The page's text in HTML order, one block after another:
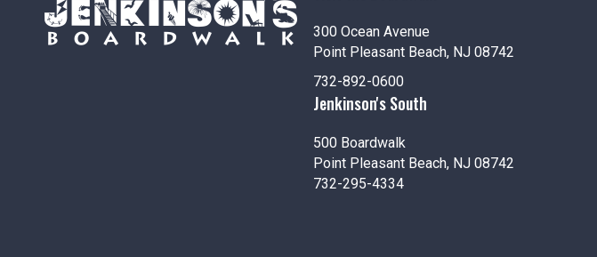
300 Ocean Avenue
Point Pleasant Beach, NJ 08742
732-892-0600
Jenkinson's South
500 Boardwalk
Point Pleasant Beach, NJ 08742
732-295-4334